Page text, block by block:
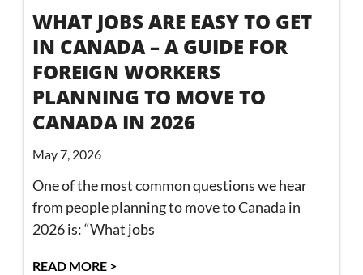
WHAT JOBS ARE EASY TO GET
IN CANADA – A GUIDE FOR
FOREIGN WORKERS
PLANNING TO MOVE TO
CANADA IN 2026
May 7, 2026
One of the most common questions we hear
from people planning to move to Canada in
2026 is: “What jobs
READ MORE >